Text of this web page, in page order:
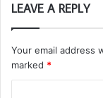
LEAVE A REPLY
Your email address
marked *